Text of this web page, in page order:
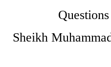
Sheikh